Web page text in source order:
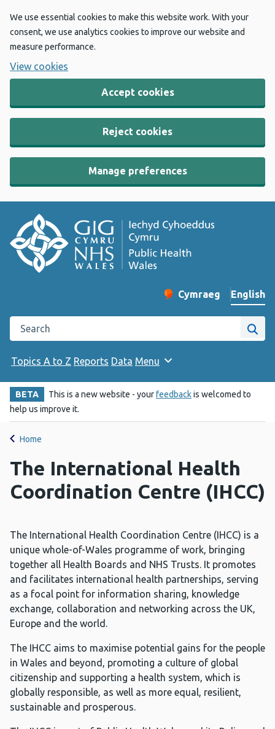
We use essential cookies to make this website work. With your
consent, we use analytics cookies to improve our website and
measure performance.
View cookies
Accept cookies
Reject cookies
Manage preferences
Change website
Cymraeg
– Newid yr iaith ir
English
Search the Public Health Wales website
Site
Topics A to Z Reports Data Menu
BETA This is a new website - yourfeedbackis welcomed to
help us improve it.
Home
The International Health
Coordination Centre (IHCC)
The International Health Coordination Centre (IHCC) is a
unique whole-of-Wales programme of work, bringing
together all Health Boards and NHS Trusts. It promotes
and facilitates international health partnerships, serving
as a focal point for information sharing, knowledge
exchange, collaboration and networking across the UK,
Europe and the world.
The IHCC aims to maximise potential gains for the people
in Wales and beyond, promoting a culture of global
citizenship and supporting a health system, which is
globally responsible, as well as more equal, resilient,
sustainable and prosperous.